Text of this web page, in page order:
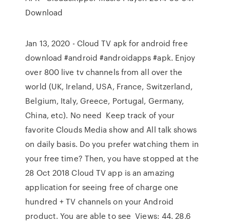
Download
Jan 13, 2020 - Cloud TV apk for android free
download #android #androidapps #apk. Enjoy
over 800 live tv channels from all over the
world (UK, Ireland, USA, France, Switzerland,
Belgium, Italy, Greece, Portugal, Germany,
China, etc). No need Keep track of your
favorite Clouds Media show and All talk shows
on daily basis. Do you prefer watching them in
your free time? Then, you have stopped at the
28 Oct 2018 Cloud TV app is an amazing
application for seeing free of charge one
hundred + TV channels on your Android
product. You are able to see Views: 44. 28.6